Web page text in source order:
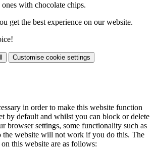
with chocolate chips.
get the best experience on our website.
Customise cookie settings
in order to make this website function
by default and whilst you can block or delete
browser settings, some functionality such as
the website will not work if you do this. The
on this website are as follows: